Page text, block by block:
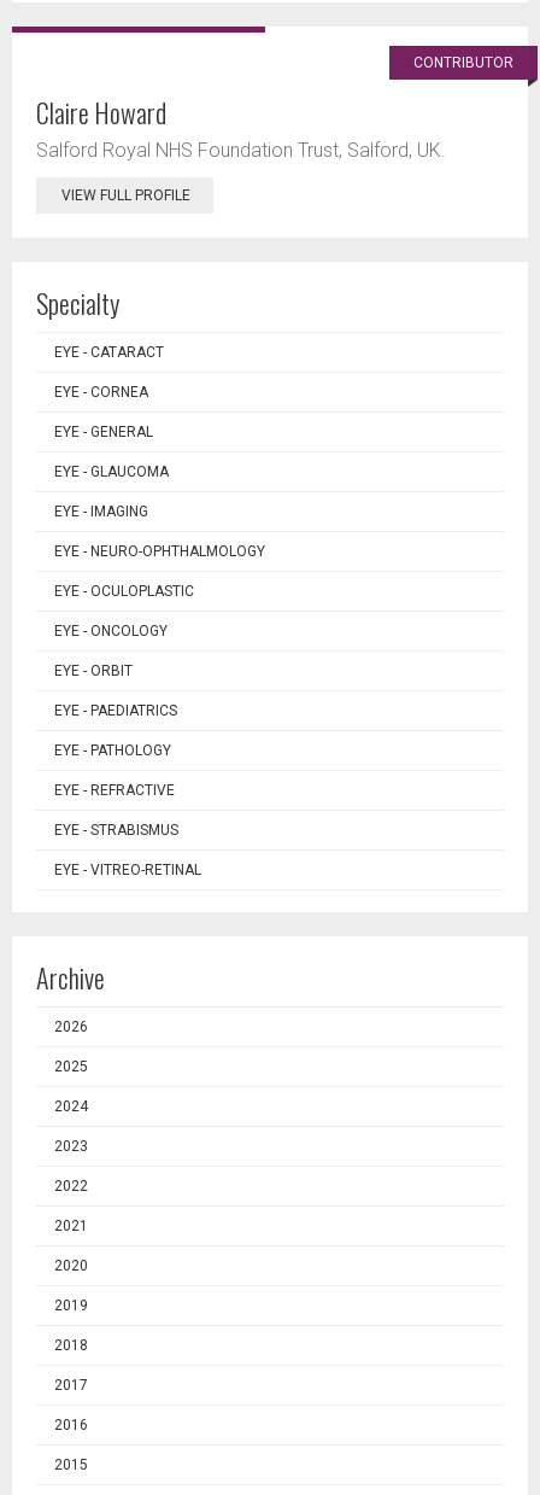
CONTRIBUTOR
Claire Howard
Salford Royal NHS Foundation Trust, Salford, UK.
VIEW FULL PROFILE
Specialty
EYE - CATARACT
EYE - CORNEA
EYE - GENERAL
EYE - GLAUCOMA
EYE - IMAGING
EYE - NEURO-OPHTHALMOLOGY
EYE - OCULOPLASTIC
EYE - ONCOLOGY
EYE - ORBIT
EYE - PAEDIATRICS
EYE - PATHOLOGY
EYE - REFRACTIVE
EYE - STRABISMUS
EYE - VITREO-RETINAL
Archive
2026
2025
2024
2023
2022
2021
2020
2019
2018
2017
2016
2015